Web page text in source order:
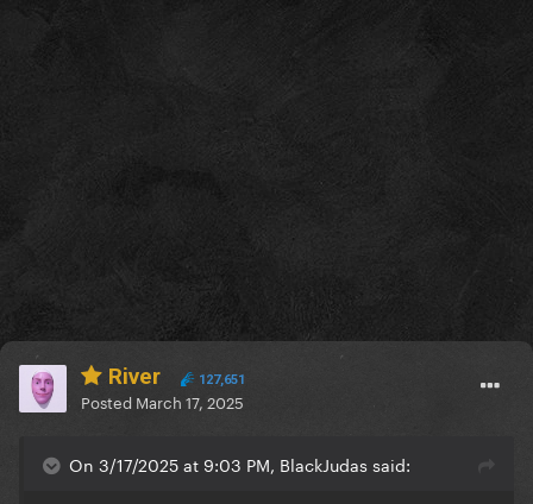
River 127,651
Posted March 17, 2025
On 3/17/2025 at 9:03 PM, BlackJudas said: